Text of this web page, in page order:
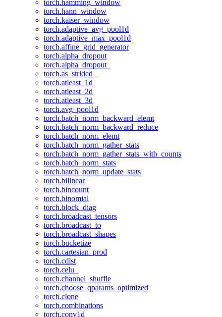
torch.hamming_window
torch.hann_window
torch.kaiser_window
torch.adaptive_avg_pool1d
torch.adaptive_max_pool1d
torch.affine_grid_generator
torch.alpha_dropout
torch.alpha_dropout_
torch.as_strided_
torch.atleast_1d
torch.atleast_2d
torch.atleast_3d
torch.avg_pool1d
torch.batch_norm_backward_elemt
torch.batch_norm_backward_reduce
torch.batch_norm_elemt
torch.batch_norm_gather_stats
torch.batch_norm_gather_stats_with_counts
torch.batch_norm_stats
torch.batch_norm_update_stats
torch.bilinear
torch.bincount
torch.binomial
torch.block_diag
torch.broadcast_tensors
torch.broadcast_to
torch.broadcast_shapes
torch.bucketize
torch.cartesian_prod
torch.cdist
torch.celu_
torch.channel_shuffle
torch.choose_qparams_optimized
torch.clone
torch.combinations
torch.conv1d